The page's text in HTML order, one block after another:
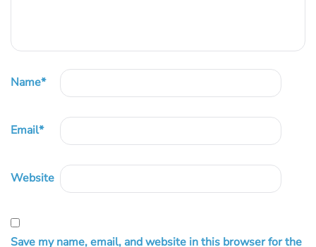
Name*
Email*
Website
Save my name, email, and website in this browser for the